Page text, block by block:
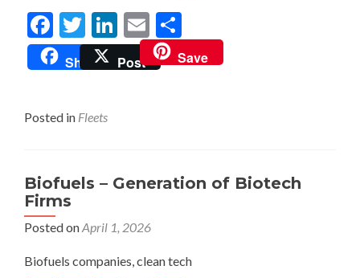
Facebook
Twitter LinkedInEmail
Share Post Save
Posted in Fleets
Biofuels – Generation of Biotech
Firms
Posted onApril 1, 2026
Biofuels companies, clean tech